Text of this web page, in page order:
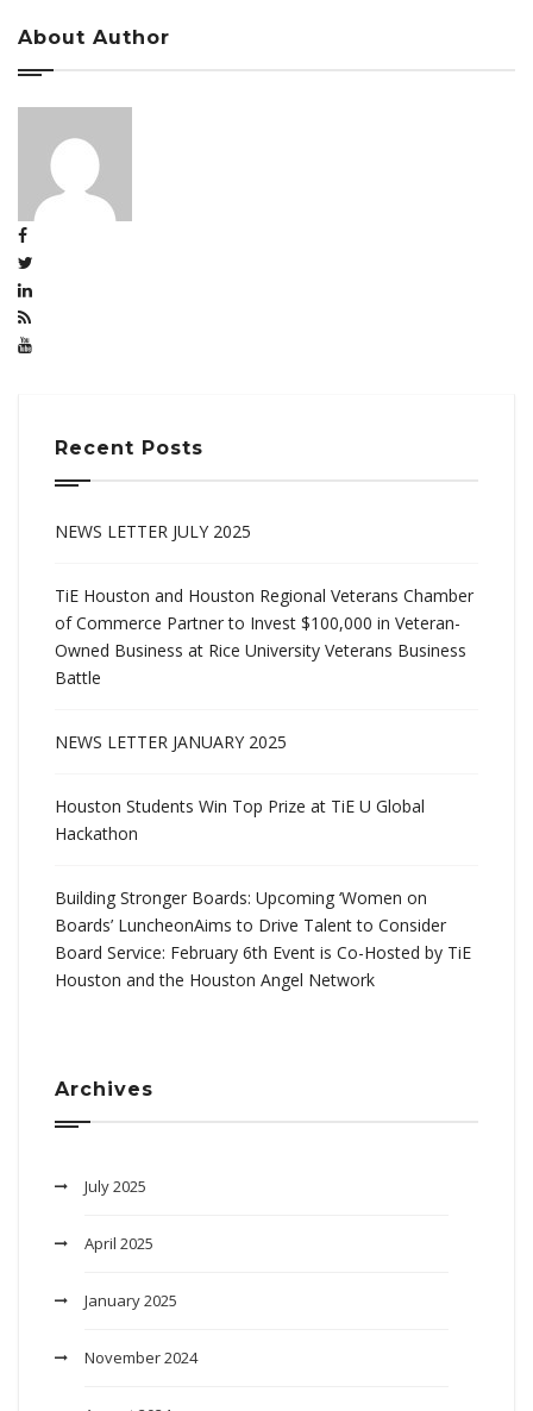
About Author
Recent Posts
NEWS LETTER JULY 2025
TiE Houston and Houston Regional Veterans Chamber
of Commerce Partner to Invest $100,000 in Veteran-
Owned Business at Rice University Veterans Business
Battle
NEWS LETTER JANUARY 2025
Houston Students Win Top Prize at TiE U Global
Hackathon
Building Stronger Boards: Upcoming ‘Women on
Boards’ LuncheonAims to Drive Talent to Consider
Board Service: February 6th Event is Co-Hosted by TiE
Houston and the Houston Angel Network
Archives
July 2025
April 2025
January 2025
November 2024